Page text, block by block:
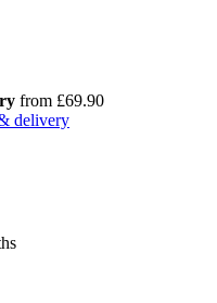
from £69.90
delivery